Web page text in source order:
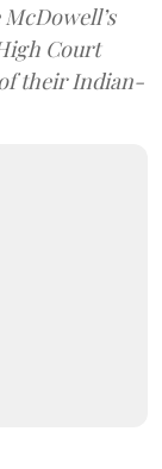
Court
their Indian-